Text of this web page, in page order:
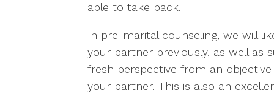
able to take back.
In pre-marital counseling, we will
your partner previously, as well as
fresh perspective from an
your partner. This is also an